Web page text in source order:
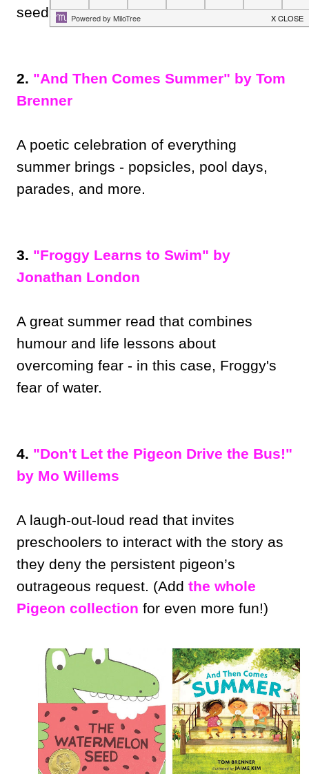
seed!
2. "And Then Comes Summer" by Tom
Brenner
A poetic celebration of everything
summer brings - popsicles, pool days,
parades, and more.
3. "Froggy Learns to Swim" by
Jonathan London
A great summer read that combines
humour and life lessons about
overcoming fear - in this case, Froggy's
fear of water.
4. "Don't Let the Pigeon Drive the Bus!"
by Mo Willems
A laugh-out-loud read that invites
preschoolers to interact with the story as
they deny the persistent pigeon’s
outrageous request. (Add the whole
Pigeon collection for even more fun!)